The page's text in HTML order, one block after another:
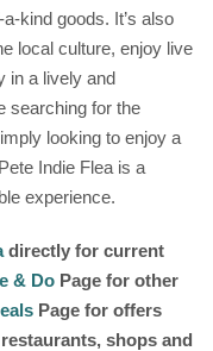
kind goods. It’s also
local culture, enjoy live
in a lively and
searching for the
looking to enjoy a
Indie Flea is a
experience.
directly for current
& Do Page for other
Page for offers
shops and